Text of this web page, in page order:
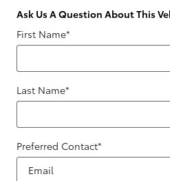
Ask Us A Question About This
First Name*
Last Name*
Preferred Contact*